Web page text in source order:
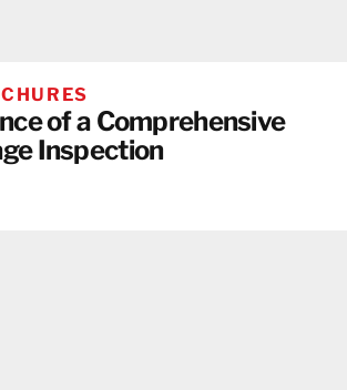
of a Comprehensive
Inspection